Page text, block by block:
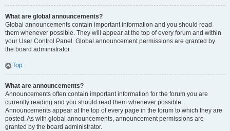
What are global announcements?
Global announcements contain important information and you should read
them whenever possible. They will appear at the top of every forum and within
your User Control Panel. Global announcement permissions are granted by
the board administrator.
Top
What are announcements?
Announcements often contain important information for the forum you are
currently reading and you should read them whenever possible.
Announcements appear at the top of every page in the forum to which they are
posted. As with global announcements, announcement permissions are
granted by the board administrator.